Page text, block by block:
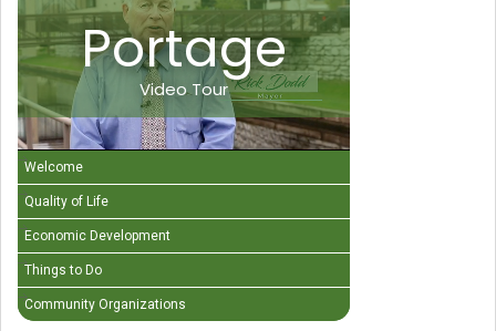
Portage
Video Tour
Welcome
Quality of Life
Economic Development
Things to Do
Community Organizations